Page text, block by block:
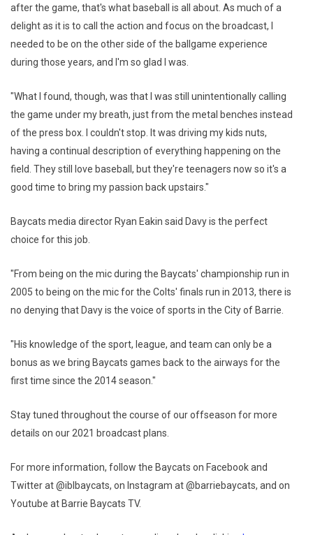
after the game, that's what baseball is all about. As much of a
delight as it is to call the action and focus on the broadcast, I
needed to be on the other side of the ballgame experience
during those years, and I'm so glad I was.
"What I found, though, was that I was still unintentionally calling
the game under my breath, just from the metal benches instead
of the press box. I couldn't stop. It was driving my kids nuts,
having a continual description of everything happening on the
field. They still love baseball, but they're teenagers now so it's a
good time to bring my passion back upstairs."
Baycats media director Ryan Eakin said Davy is the perfect
choice for this job.
"From being on the mic during the Baycats' championship run in
2005 to being on the mic for the Colts' finals run in 2013, there is
no denying that Davy is the voice of sports in the City of Barrie.
"His knowledge of the sport, league, and team can only be a
bonus as we bring Baycats games back to the airways for the
first time since the 2014 season."
Stay tuned throughout the course of our offseason for more
details on our 2021 broadcast plans.
For more information, follow the Baycats on Facebook and
Twitter at @iblbaycats, on Instagram at @barriebaycats, and on
Youtube at Barrie Baycats TV.